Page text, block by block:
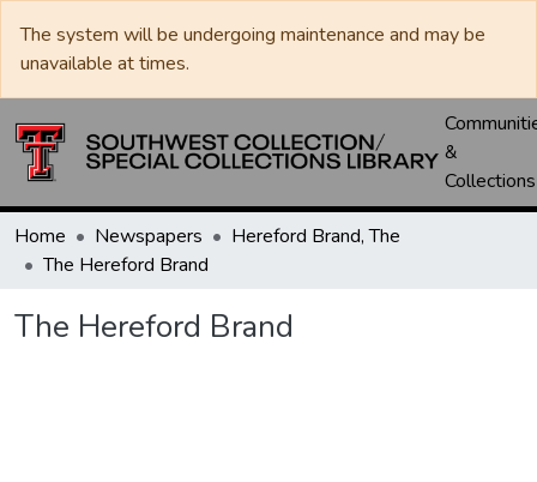
The system will be undergoing maintenance and may be
unavailable at times.
&
Collections
Home Newspapers
Hereford Brand, The
The Hereford Brand
The Hereford Brand